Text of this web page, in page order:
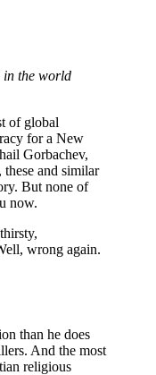
in the world
of global
for a New
Gorbachev,
and similar
But none of
now.
wrong again.
than he does
And the most
religious